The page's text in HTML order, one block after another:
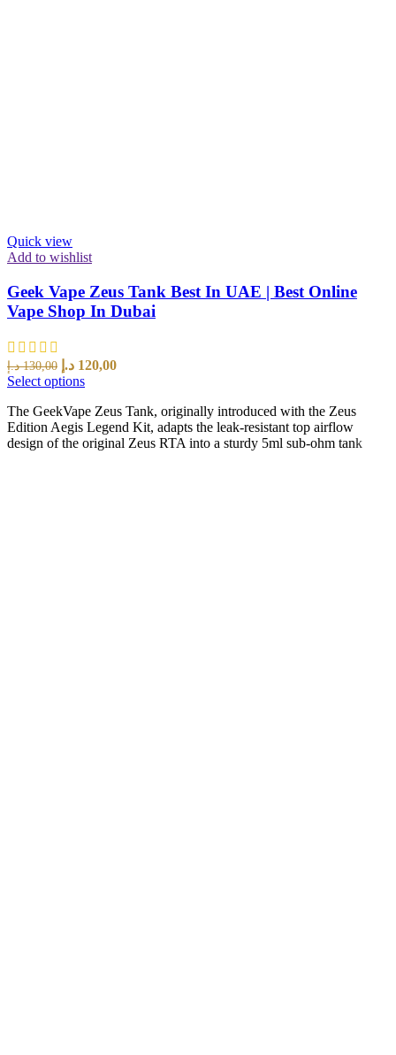
Quick view
Add to wishlist
Geek Vape Zeus Tank Best In UAE | Best Online
Vape Shop In Dubai
130,00 د.إ 120,00 د.إ
Select options
The GeekVape Zeus Tank, originally introduced with the Zeus
Edition Aegis Legend Kit, adapts the leak-resistant top airflow
design of the original Zeus RTA into a sturdy 5ml sub-ohm tank